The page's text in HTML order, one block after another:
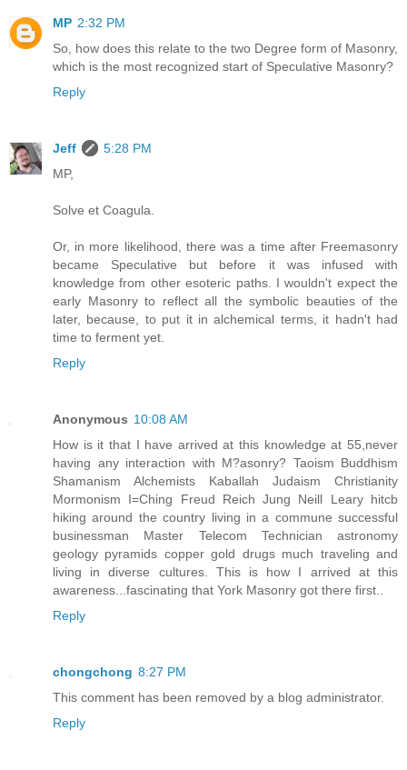
MP 2:32 PM
So, how does this relate to the two Degree form of Masonry,
which is the most recognized start of Speculative Masonry?
Reply
Jeff
5:28 PM
MP,
Solve et Coagula.
Or, in more likelihood, there was a time after Freemasonry
became Speculative but before it was infused with
knowledge from other esoteric paths. I wouldn't expect the
early Masonry to reflect all the symbolic beauties of the
later, because, to put it in alchemical terms, it hadn't had
time to ferment yet.
Reply
Anonymous 10:08 AM
How is it that I have arrived at this knowledge at 55,never
having any interaction with M?asonry? Taoism Buddhism
Shamanism Alchemists Kaballah Judaism Christianity
Mormonism I=Ching Freud Reich Jung Neill Leary hitcb
hiking around the country living in a commune successful
businessman Master Telecom Technician astronomy
geology pyramids copper gold drugs much traveling and
living in diverse cultures. This is how I arrived at this
awareness...fascinating that York Masonry got there first..
Reply
chongchong 8:27 PM
This comment has been removed by a blog administrator.
Reply